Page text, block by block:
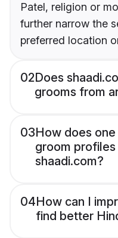
Patel, religion or
further narrow the
preferred location
02Does
grooms from
03How does
groom
shaadi.com?
04How can I
find better